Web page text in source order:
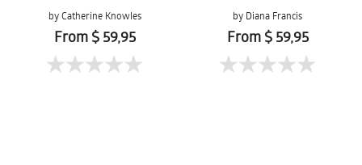
by Catherine Knowles
From $ 59,95
by Diana Francis
From $ 59,95